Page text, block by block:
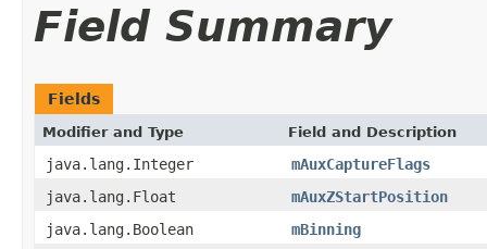
Field Summary
Fields
Modifier and Type Field and Description
java.lang.Integer
mAuxCaptureFlags
java.lang.Float
mAuxZStartPosition
java.lang.Boolean
mBinning